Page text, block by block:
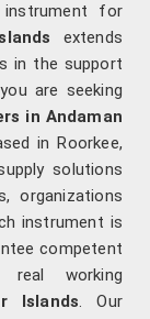
for
extends
in the support
are seeking
in Andaman
in Roorkee,
solutions
organizations
instrument is
competent
real working
Islands. Our